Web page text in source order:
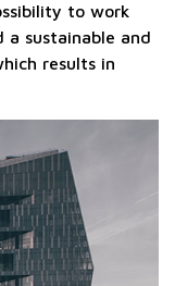
to work
sustainable and
results in